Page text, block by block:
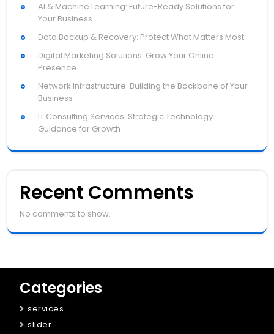
AI & Machine Learning: Future-Ready Solutions for
Your Business
Data Backup & Recovery: Protect What Matters Most
Digital Marketing Solutions: Grow Your Online
Presence
Network Infrastructure: Building the Backbone of Your
Business
IT Consulting Services: Strategic Technology
Guidance for Growth
Recent Comments
No comments to show.
Categories
services
slider